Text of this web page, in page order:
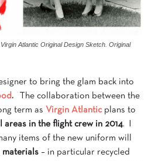
Atlantic Original Design Sketch. Original
to bring the glam back into
. The collaboration between the
term as Virgin Atlanticplans to
areas in the flight crew in 2014. I
items of the new uniform will
materials – in particular recycled